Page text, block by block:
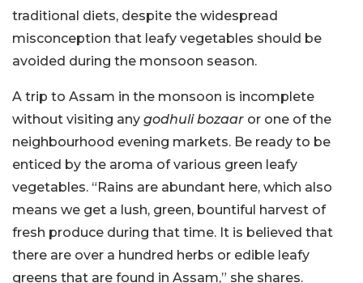
traditional diets, despite the widespread
misconception that leafy vegetables should be
avoided during the monsoon season.
A trip to Assam in the monsoon is incomplete
without visiting any godhuli bozaar or one of the
neighbourhood evening markets. Be ready to be
enticed by the aroma of various green leafy
vegetables. “Rains are abundant here, which also
means we get a lush, green, bountiful harvest of
fresh produce during that time. It is believed that
there are over a hundred herbs or edible leafy
greens that are found in Assam,” she shares.